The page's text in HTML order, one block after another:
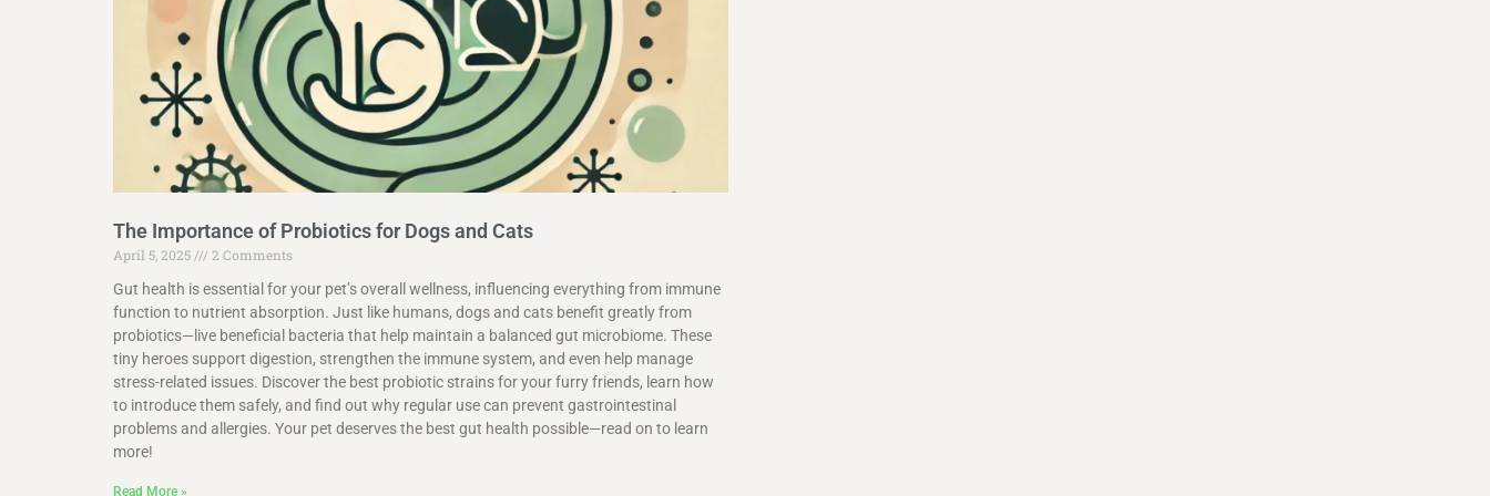
The Importance of Probiotics for Dogs and Cats
April 5, 2025
2 Comments
Gut health is essential for your pet’s overall wellness, influencing everything from immune
function to nutrient absorption. Just like humans, dogs and cats benefit greatly from
probiotics—live beneficial bacteria that help maintain a balanced gut microbiome. These
tiny heroes support digestion, strengthen the immune system, and even help manage
stress-related issues. Discover the best probiotic strains for your furry friends, learn how
to introduce them safely, and find out why regular use can prevent gastrointestinal
problems and allergies. Your pet deserves the best gut health possible—read on to learn
more!
Read More »